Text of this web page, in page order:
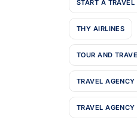
START A
THY AIRLINES
TOUR AND
TRAVEL AGENCY
TRAVEL AGENCY